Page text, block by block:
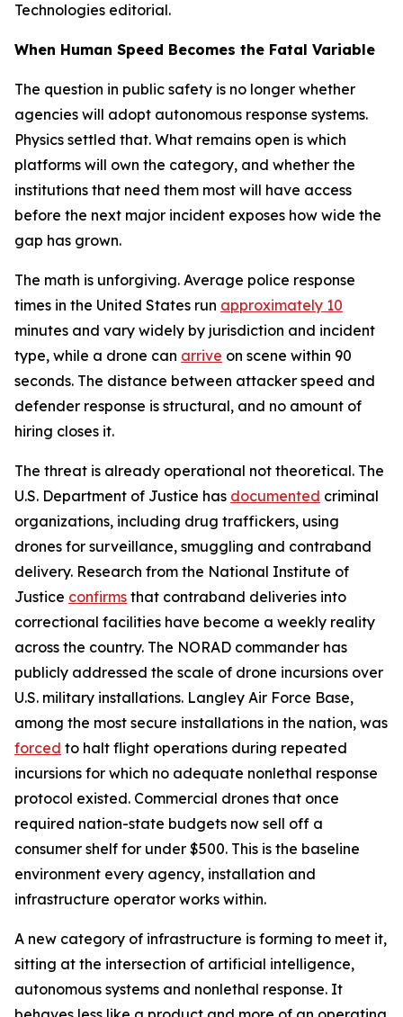
Technologies editorial.
When Human Speed Becomes the Fatal Variable
The question in public safety is no longer whether
agencies will adopt autonomous response systems.
Physics settled that. What remains open is which
platforms will own the category, and whether the
institutions that need them most will have access
before the next major incident exposes how wide the
gap has grown.
The math is unforgiving. Average police response
times in the United States run approximately 10
minutes and vary widely by jurisdiction and incident
type, while a drone can arrive on scene within 90
seconds. The distance between attacker speed and
defender response is structural, and no amount of
hiring closes it.
The threat is already operational not theoretical. The
U.S. Department of Justice has documented criminal
organizations, including drug traffickers, using
drones for surveillance, smuggling and contraband
delivery. Research from the National Institute of
Justice confirms that contraband deliveries into
correctional facilities have become a weekly reality
across the country. The NORAD commander has
publicly addressed the scale of drone incursions over
U.S. military installations. Langley Air Force Base,
among the most secure installations in the nation, was
forced to halt flight operations during repeated
incursions for which no adequate nonlethal response
protocol existed. Commercial drones that once
required nation-state budgets now sell off a
consumer shelf for under $500. This is the baseline
environment every agency, installation and
infrastructure operator works within.
A new category of infrastructure is forming to meet it,
sitting at the intersection of artificial intelligence,
autonomous systems and nonlethal response. It